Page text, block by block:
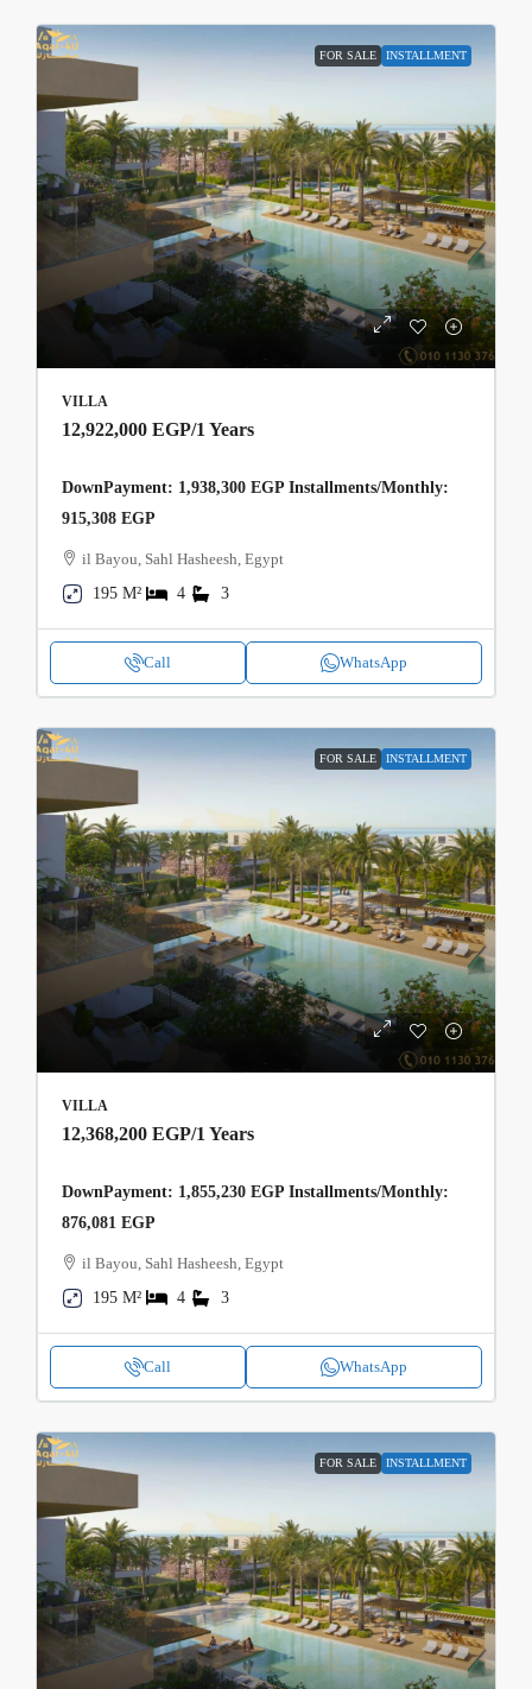
FOR SALE INSTALLMENT
VILLA
12,922,000 EGP/1 Years
DownPayment: 1,938,300 EGP Installments/Monthly:
915,308 EGP
il Bayou, Sahl Hasheesh, Egypt
195 M²
4 3
Call WhatsApp
FOR SALE INSTALLMENT
VILLA
12,368,200 EGP/1 Years
DownPayment: 1,855,230 EGP Installments/Monthly:
876,081 EGP
il Bayou, Sahl Hasheesh, Egypt
195 M²
4 3
Call WhatsApp
FOR SALE INSTALLMENT